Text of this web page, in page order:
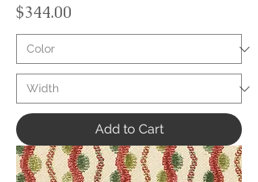
Price
$344.00
Add to Cart